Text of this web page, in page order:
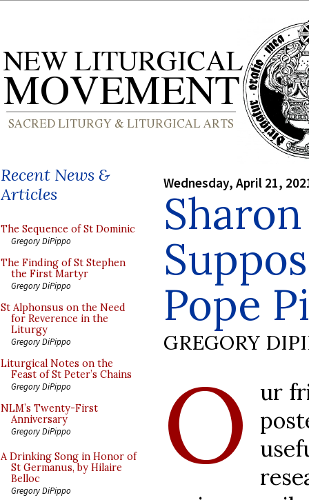
Recent News &
Articles
The Sequence of St Dominic
Gregory DiPippo
The Finding of St Stephen
the First Martyr
Gregory DiPippo
St Alphonsus on the Need
for Reverence in the
Liturgy
Gregory DiPippo
Liturgical Notes on the
Feast of St Peter’s Chains
Gregory DiPippo
NLM’s Twenty-First
Anniversary
Gregory DiPippo
A Drinking Song in Honor of
St Germanus, by Hilaire
Belloc
Gregory DiPippo
Wednesday, April 21,
Pope
GREGORY
O
ur